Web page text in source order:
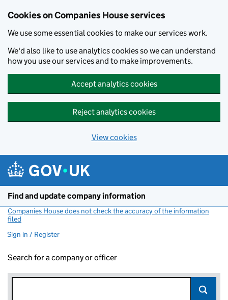
Cookies on Companies House services
We use some essential cookies to make our services work.
We'd also like to use analytics cookies so we can understand
how you use our services and to make improvements.
Accept analytics cookies
Reject analytics cookies
View cookies
Find and update company information
Companies House does not check the accuracy of the information
filed
Sign in / Register
Search for a company or officer